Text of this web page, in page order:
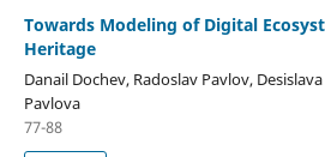
Towards Modeling of Digital
Heritage
Danail Dochev, Radoslav Pavlov,
Pavlova
77-88